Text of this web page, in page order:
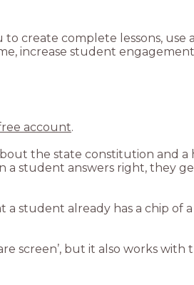
create complete lessons,
increase student
account.
the state constitution and a
student answers right, they
student already has a chip of
screen’, but it also works